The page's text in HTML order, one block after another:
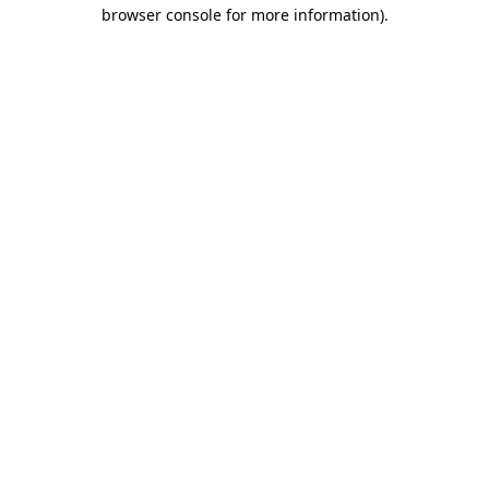
browser console for more information).